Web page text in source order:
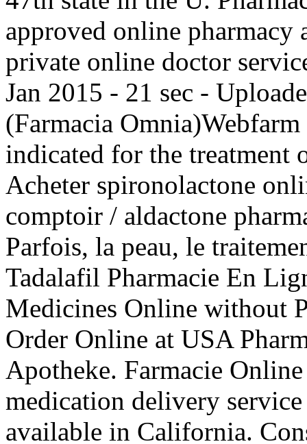
approved online pharmacy
private online doctor
Jan 2015 - 21 sec -
(Farmacia
indicated for the treatment
Acheter spironolactone
comptoir / aldactone
Parfois, la peau, le
Tadalafil Pharmacie En
Medicines Online without
Order Online at USA
Apotheke. Farmacie
medication delivery
available in California.